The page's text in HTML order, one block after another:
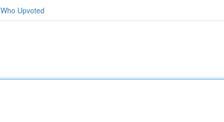
Who Upvoted